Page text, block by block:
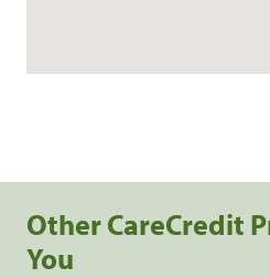
Other CareCredit
You